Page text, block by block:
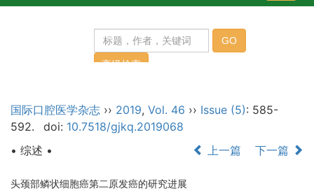
航
国际口腔医学杂志 ›› 2019, Vol. 46 ›› Issue (5): 585-
592.
doi: 10.7518/gjkq.2019068
• 综述 •
上一篇 下一篇
头颈部鳞状细胞癌第二原发癌的研究进展